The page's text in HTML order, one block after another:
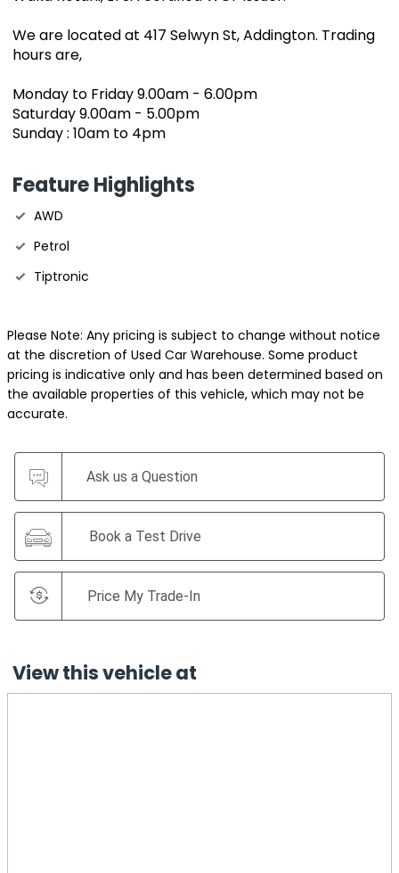
We are located at 417 Selwyn St, Addington. Trading
hours are,
Monday to Friday 9.00am - 6.00pm
Saturday 9.00am - 5.00pm
Sunday : 10am to 4pm
Feature Highlights
AWD
Petrol
Tiptronic
Please Note: Any pricing is subject to change without notice
at the discretion of Used Car Warehouse. Some product
pricing is indicative only and has been determined based on
the available properties of this vehicle, which may not be
accurate.
Ask us a Question
Book a Test Drive
Price My Trade-In
View this vehicle at